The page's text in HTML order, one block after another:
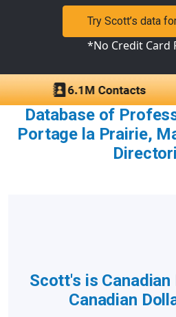
Try Scott’s data
*No Credit Card
Database of
Portage la Prairie,
Scott's is
Canadian